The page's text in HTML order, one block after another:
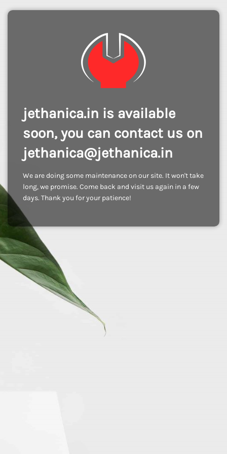
jethanica.in is available
soon, you can contact us on
jethanica@jethanica.in
We are doing some maintenance on our site. It won't take
long, we promise. Come back and visit us again in a few
days. Thank you for your patience!